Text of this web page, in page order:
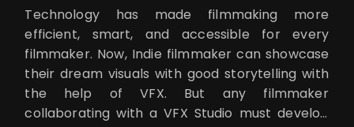
Technology has made filmmaking more
efficient, smart, and accessible for every
filmmaker. Now, Indie filmmaker can showcase
their dream visuals with good storytelling with
the help of VFX. But any filmmaker
collaborating with a VFX Studio must develop